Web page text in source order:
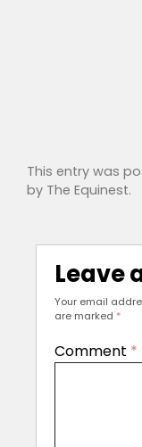
This entry was
by The Equinest.
Leave
Your email
are marked *
Comment *